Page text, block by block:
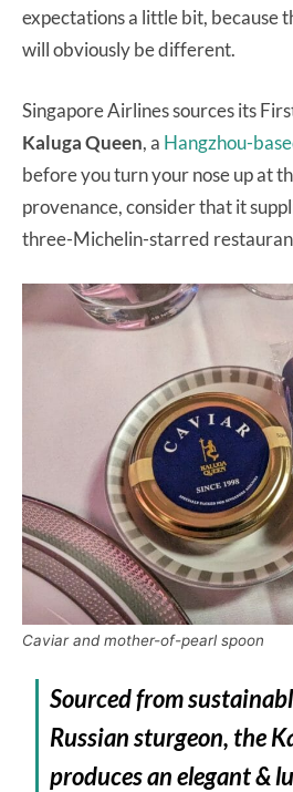
expectations a little bit, because
will obviously be different.
Singapore Airlines sources its
Kaluga Queen, a Hangzhou-
before you turn your nose up at
provenance, consider that it
three-Michelin-starred
Caviar and mother-of-pearl spoon
Sourced from
Russian sturgeon, the
produces an elegant &